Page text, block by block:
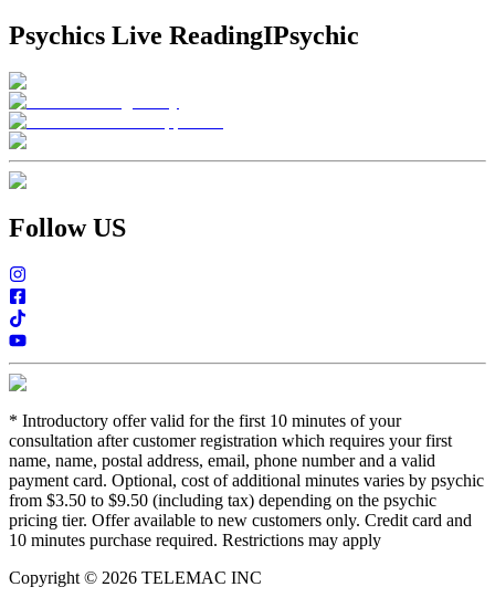
Psychics Live ReadingIPsychic
Follow US
* Introductory offer valid for the first 10 minutes of your
consultation after customer registration which requires your first
name, name, postal address, email, phone number and a valid
payment card. Optional, cost of additional minutes varies by psychic
from $3.50 to $9.50 (including tax) depending on the psychic
pricing tier. Offer available to new customers only. Credit card and
10 minutes purchase required. Restrictions may apply
Copyright © 2026 TELEMAC INC